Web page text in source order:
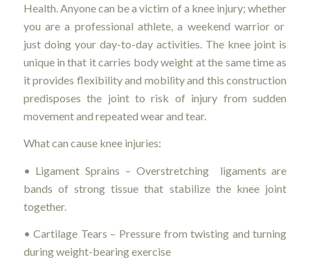
Health. Anyone can be a victim of a knee injury; whether
you are a professional athlete, a weekend warrior or
just doing your day-to-day activities. The knee joint is
unique in that it carries body weight at the same time as
it provides flexibility and mobility and this construction
predisposes the joint to risk of injury from sudden
movement and repeated wear and tear.
What can cause knee injuries:
• Ligament Sprains – Overstretching ligaments are
bands of strong tissue that stabilize the knee joint
together.
• Cartilage Tears – Pressure from twisting and turning
during weight-bearing exercise